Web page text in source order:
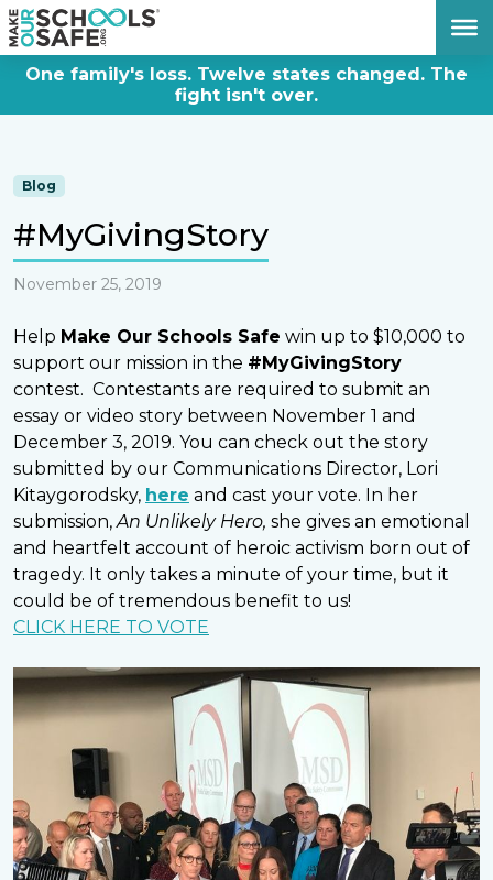
One family's loss. Twelve states changed. The
fight isn't over.
Blog
#MyGivingStory
November 25, 2019
Help Make Our Schools Safe win up to $10,000 to
support our mission in the #MyGivingStory
contest. Contestants are required to submit an
essay or video story between November 1 and
December 3, 2019. You can check out the story
submitted by our Communications Director, Lori
Kitaygorodsky, here and cast your vote. In her
submission,An Unlikely Hero, she gives an emotional
and heartfelt account of heroic activism born out of
tragedy. It only takes a minute of your time, but it
could be of tremendous benefit to us!
CLICK HERE TO VOTE